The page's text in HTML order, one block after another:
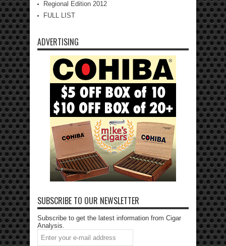
Regional Edition 2012
FULL LIST
ADVERTISING
SUBSCRIBE TO OUR NEWSLETTER
Subscribe to get the latest information from Cigar
Analysis.